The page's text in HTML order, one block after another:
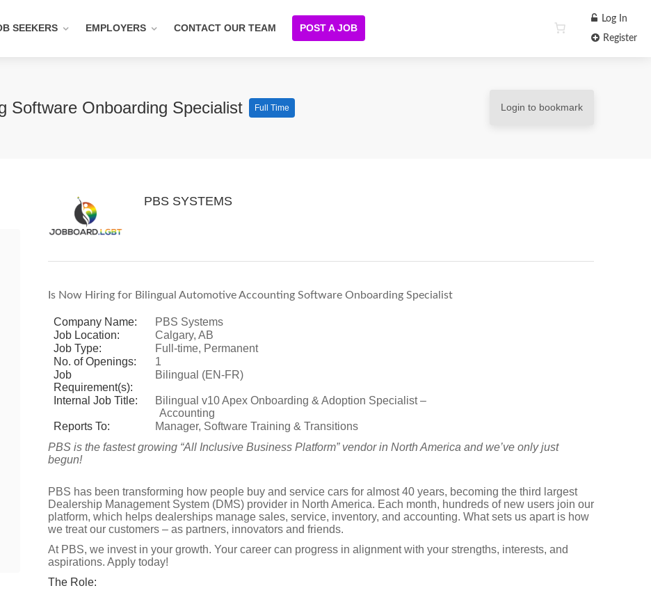
SEEKERS EMPLOYERS CONTACT OUR TEAM POST A JOB
Log In
Register
Software Onboarding Specialist Full Time Login to bookmark
PBS SYSTEMS
Is Now Hiring for Bilingual Automotive Accounting Software Onboarding Specialist
Company Name:
PBS Systems
Job Location:
Calgary, AB
Job Type:
Full-time, Permanent
No. of Openings:
1
Job
Requirement(s):
Bilingual (EN-FR)
Internal Job Title:
Bilingual v10 Apex Onboarding & Adoption Specialist –
Accounting
Reports To:
Manager, Software Training & Transitions
PBS is the fastest growing “All Inclusive Business Platform” vendor in North America and we’ve only just
begun!
PBS has been transforming how people buy and service cars for almost 40 years, becoming the third largest
Dealership Management System (DMS) provider in North America. Each month, hundreds of new users join our
platform, which helps dealerships manage sales, service, inventory, and accounting. What sets us apart is how
we treat our customers – as partners, innovators and friends.
At PBS, we invest in your growth. Your career can progress in alignment with your strengths, interests, and
aspirations. Apply today!
The Role: